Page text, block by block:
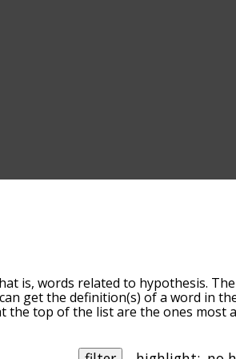
is, words related to hypothesis.
get the definition(s) of a word in
top of the list are the ones most
so you can get